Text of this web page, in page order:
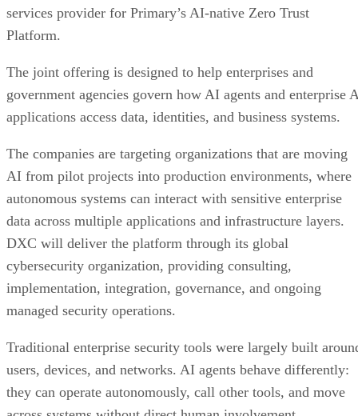
services provider for Primary’s AI-native Zero Trust
Platform.
The joint offering is designed to help enterprises and
government agencies govern how AI agents and enterprise
applications access data, identities, and business systems.
The companies are targeting organizations that are moving
AI from pilot projects into production environments, where
autonomous systems can interact with sensitive enterprise
data across multiple applications and infrastructure layers.
DXC will deliver the platform through its global
cybersecurity organization, providing consulting,
implementation, integration, governance, and ongoing
managed security operations.
Traditional enterprise security tools were largely built
users, devices, and networks. AI agents behave differently:
they can operate autonomously, call other tools, and move